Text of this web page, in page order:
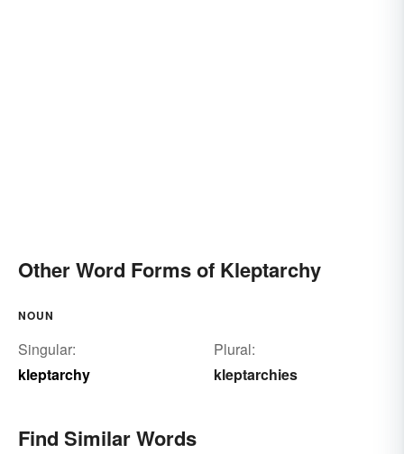
Other Word Forms of Kleptarchy
NOUN
Singular:
kleptarchy
Plural:
kleptarchies
Find Similar Words